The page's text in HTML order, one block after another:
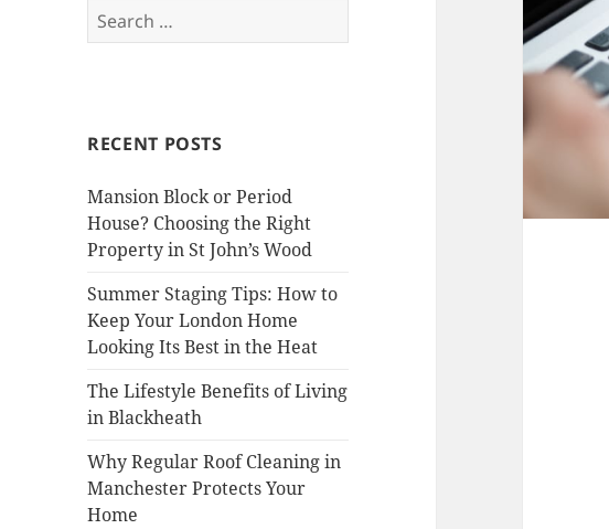
e
h
o
r
:
RECENT POSTS
Mansion Block or Period
House? Choosing the Right
Property in St John’s Wood
Summer Staging Tips: How to
Keep Your London Home
Looking Its Best in the Heat
The Lifestyle Benefits of Living
in Blackheath
Why Regular Roof Cleaning in
Manchester Protects Your
Home